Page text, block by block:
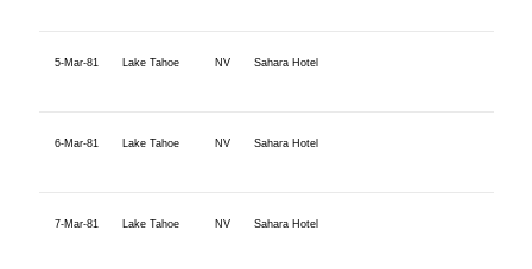
5-Mar-81 Lake Tahoe NV Sahara Hotel
6-Mar-81 Lake Tahoe NV Sahara Hotel
7-Mar-81 Lake Tahoe NV Sahara Hotel